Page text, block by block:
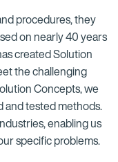
procedures, they
on nearly 40 years
created Solution
the challenging
Concepts, we
and tested methods.
enabling us
specific problems.